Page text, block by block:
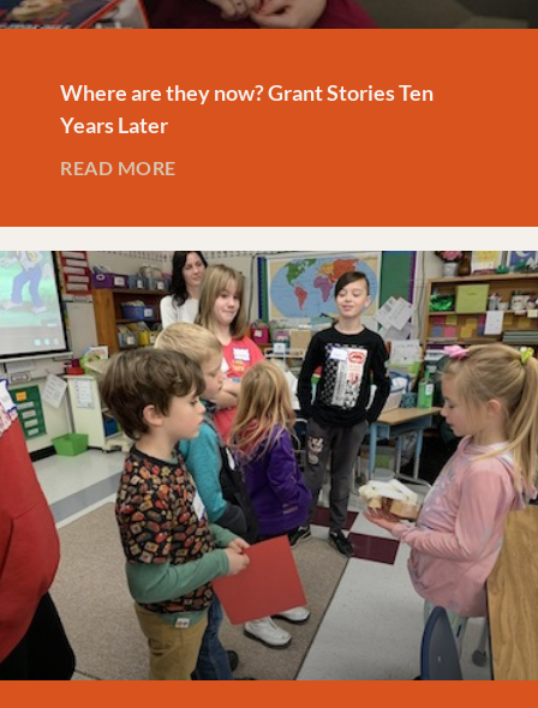
Where are they now? Grant Stories Ten
Years Later
READ MORE